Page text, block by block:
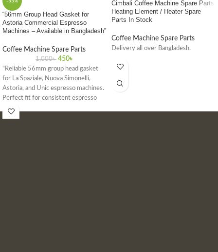
“56mm Group Head Gasket for
Astoria Commercial Espresso
Machines – Available in Bangladesh”
Coffee Machine Spare Parts
1,000৳ 450৳
"Reliable 56mm group head gasket
for La Spaziale, Nuova Simonelli,
Astoria, and Unic espresso machines.
Perfect fit for consistent espresso
quality in commercial settings."
Cimbali Coffee Machine Spare Parts
Heating Element / Heater Spare
Parts In Stock
Coffee Machine Spare Parts
Delivery all over Bangladesh.